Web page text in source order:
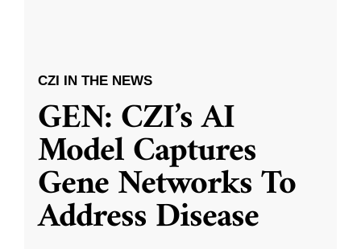
CZI IN THE NEWS
GEN: CZI’s AI
Model Captures
Gene Networks To
Address Disease